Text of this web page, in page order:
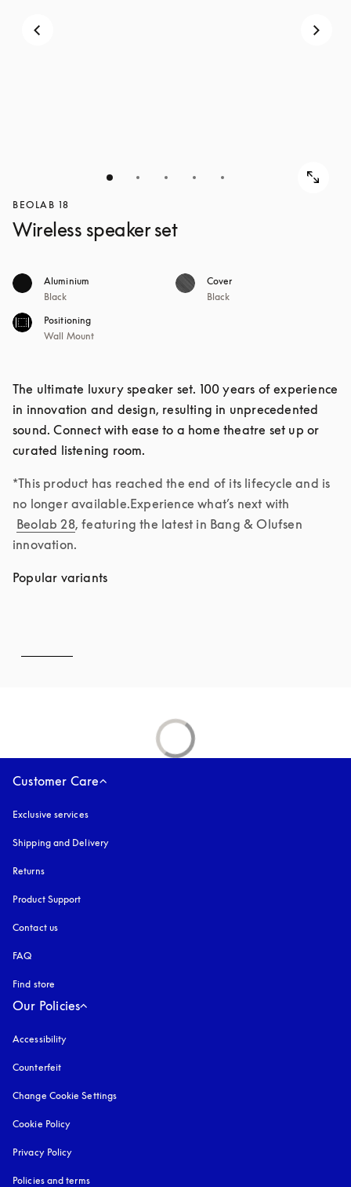
BEOLAB 18
Wireless speaker set
Aluminium
Black
Cover
Black
Positioning
Wall Mount
The ultimate luxury speaker set. 100 years of experience
in innovation and design, resulting in unprecedented
sound. Connect with ease to a home theatre set up or
curated listening room.
*This product has reached the end of its lifecycle and is
no longer available.Experience what’s next with
Beolab 28, featuring the latest in Bang & Olufsen
innovation.
Popular variants
Customer Care
Exclusive services
Shipping and Delivery
Returns
Product Support
Contact us
FAQ
Find store
Our Policies
Accessibility
Counterfeit
Change Cookie Settings
Cookie Policy
Privacy Policy
Policies and terms